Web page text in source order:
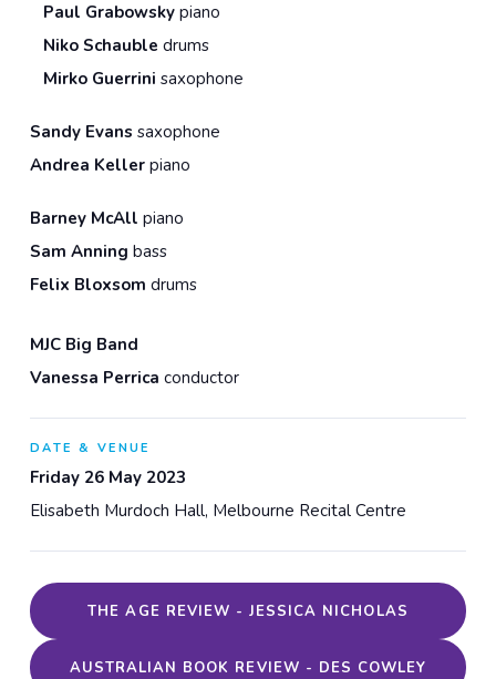
Paul Grabowsky piano
Niko Schauble drums
Mirko Guerrini saxophone
Sandy Evans saxophone
Andrea Keller piano
Barney McAll piano
Sam Anning bass
Felix Bloxsom drums
MJC Big Band
Vanessa Perrica conductor
DATE & VENUE
Friday 26 May 2023
Elisabeth Murdoch Hall, Melbourne Recital Centre
THE AGE REVIEW - JESSICA NICHOLAS
AUSTRALIAN BOOK REVIEW - DES COWLEY